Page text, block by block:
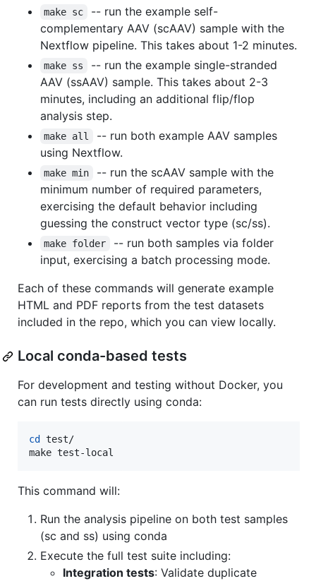
make sc
-- run the example self-
complementary AAV (scAAV) sample with the
Nextflow pipeline. This takes about 1-2 minutes.
make ss
-- run the example single-stranded
AAV (ssAAV) sample. This takes about 2-3
minutes, including an additional flip/flop
analysis step.
make all
-- run both example AAV samples
using Nextflow.
make min
-- run the scAAV sample with the
minimum number of required parameters,
exercising the default behavior including
guessing the construct vector type (sc/ss).
make folder
-- run both samples via folder
input, exercising a batch processing mode.
Each of these commands will generate example
HTML and PDF reports from the test datasets
included in the repo, which you can view locally.
Local conda-based tests
For development and testing without Docker, you
can run tests directly using conda:
cd
test/
make test-local
This command will:
Run the analysis pipeline on both test samples
(sc and ss) using conda
Execute the full test suite including:
Integration tests: Validate duplicate